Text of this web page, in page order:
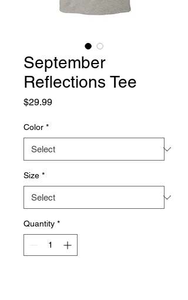
September
Reflections Tee
$29.99Price
Color *
Size *
Quantity *